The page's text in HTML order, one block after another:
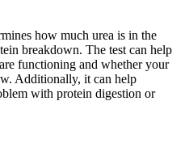
how much urea is in the
breakdown. The test can help
functioning and whether your
Additionally, it can help
with protein digestion or